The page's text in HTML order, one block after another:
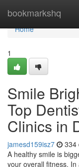
bookmarkshq
Home
Home
1
Smile
Top
Clinics in
jamesd159isz7 334
A healthy smile is
your overall fitness.